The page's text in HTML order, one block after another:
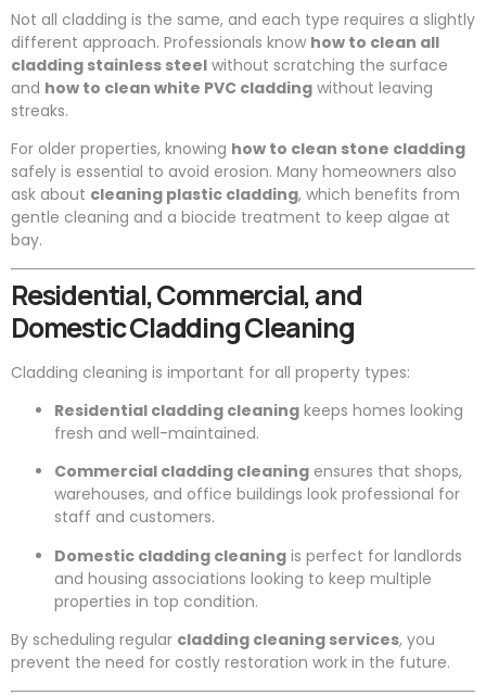
Not all cladding is the same, and each type requires a slightly
different approach. Professionals know how to clean all
cladding stainless steel without scratching the surface
and how to clean white PVC cladding without leaving
streaks.
For older properties, knowing how to clean stone cladding
safely is essential to avoid erosion. Many homeowners also
ask about cleaning plastic cladding, which benefits from
gentle cleaning and a biocide treatment to keep algae at
bay.
Residential, Commercial, and
Domestic Cladding Cleaning
Cladding cleaning is important for all property types:
Residential cladding cleaning keeps homes looking
fresh and well-maintained.
Commercial cladding cleaning ensures that shops,
warehouses, and office buildings look professional for
staff and customers.
Domestic cladding cleaning is perfect for landlords
and housing associations looking to keep multiple
properties in top condition.
By scheduling regular cladding cleaning services, you
prevent the need for costly restoration work in the future.